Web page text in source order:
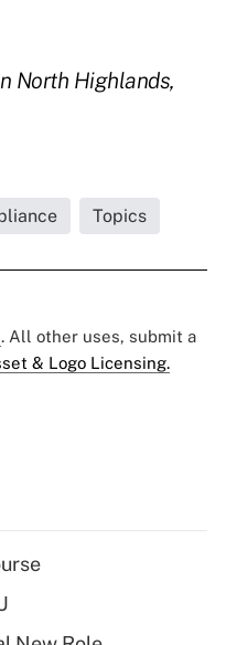
North Highlands,
Topics
. All other uses, submit a
& Logo Licensing.